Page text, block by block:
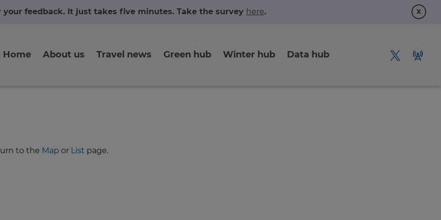
your feedback. It just takes five minutes. Take the survey here. x
Home About us Travel news Green hub Winter hub Data hub
to the Map or List page.